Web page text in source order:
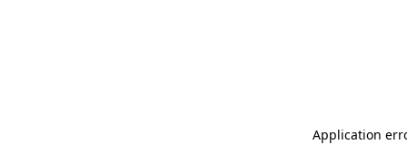
Application